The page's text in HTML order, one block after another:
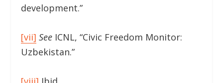
development.”
[vii] See ICNL, “Civic Freedom Monitor:
Uzbekistan.”